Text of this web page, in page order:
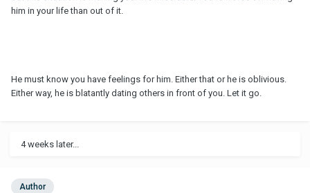
him in your life than out of it.
He must know you have feelings for him. Either that or he is oblivious.
Either way, he is blatantly dating others in front of you. Let it go.
4 weeks later...
Author